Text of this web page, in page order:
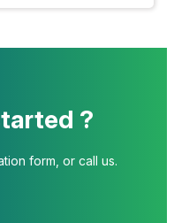
?
form, or call us.